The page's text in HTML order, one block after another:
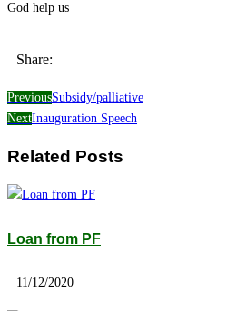
God help us
Share:
PreviousSubsidy/palliative
NextInauguration Speech
Related Posts
Loan from PF
11/12/2020